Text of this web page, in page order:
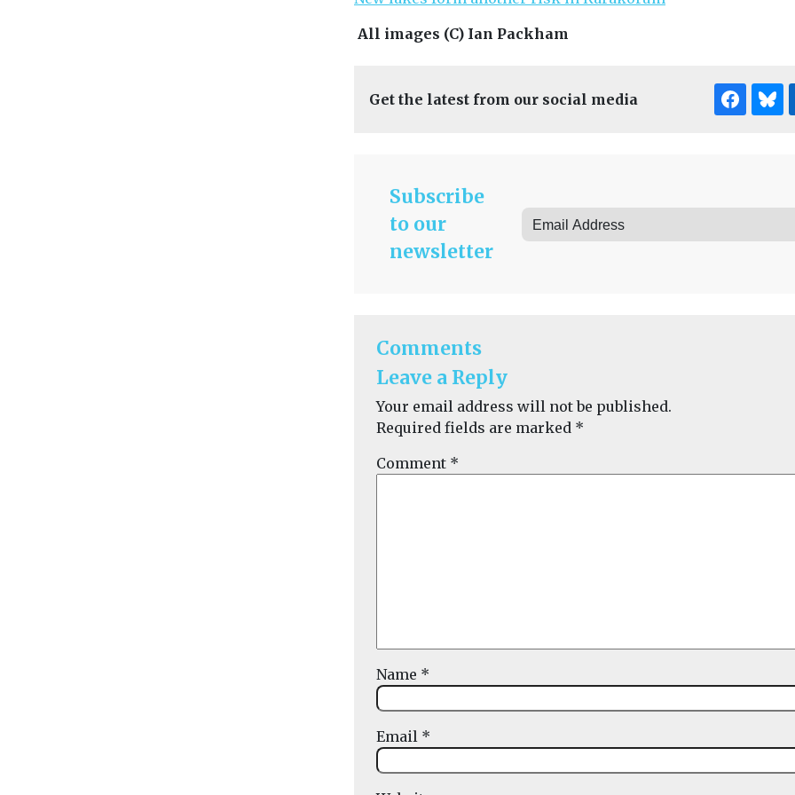
All images (C) Ian Packham
Get the latest from our social media
Subscribe
to our
newsletter
Comments
Leave a Reply
Your email address will not be published.
Required fields are marked *
Comment *
Name *
Email *